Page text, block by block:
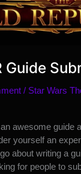
Guide
/ Star Wars
awesome guide
yourself an
about writing a
for people to